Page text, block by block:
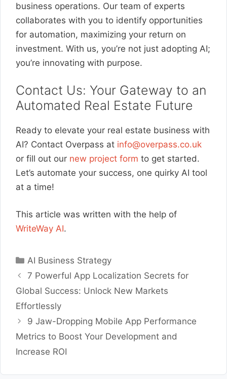
business operations. Our team of experts
collaborates with you to identify opportunities
for automation, maximizing your return on
investment. With us, you’re not just adopting AI;
you’re innovating with purpose.
Contact Us: Your Gateway to an
Automated Real Estate Future
Ready to elevate your real estate business with
AI? Contact Overpass at info@overpass.co.uk
or fill out our new project form to get started.
Let’s automate your success, one quirky AI tool
at a time!
This article was written with the help of
WriteWay AI.
Categories
AI Business Strategy
7 Powerful App Localization Secrets for
Global Success: Unlock New Markets
Effortlessly
9 Jaw-Dropping Mobile App Performance
Metrics to Boost Your Development and
Increase ROI